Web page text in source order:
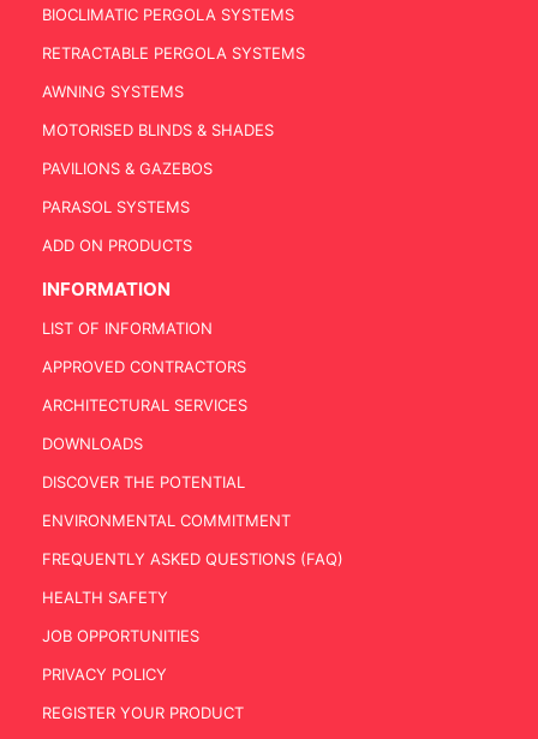
BIOCLIMATIC PERGOLA SYSTEMS
RETRACTABLE PERGOLA SYSTEMS
AWNING SYSTEMS
MOTORISED BLINDS & SHADES
PAVILIONS & GAZEBOS
PARASOL SYSTEMS
ADD ON PRODUCTS
INFORMATION
LIST OF INFORMATION
APPROVED CONTRACTORS
ARCHITECTURAL SERVICES
DOWNLOADS
DISCOVER THE POTENTIAL
ENVIRONMENTAL COMMITMENT
FREQUENTLY ASKED QUESTIONS (FAQ)
HEALTH SAFETY
JOB OPPORTUNITIES
PRIVACY POLICY
REGISTER YOUR PRODUCT